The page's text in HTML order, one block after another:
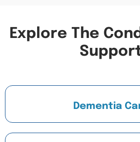
Explore The
Dementia